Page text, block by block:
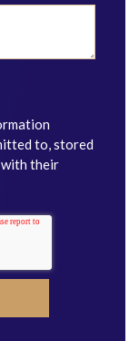
to, stored
with their